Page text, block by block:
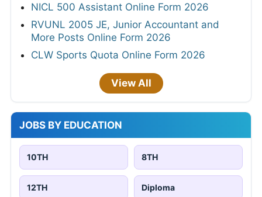
NICL 500 Assistant Online Form 2026
RVUNL 2005 JE, Junior Accountant and
More Posts Online Form 2026
CLW Sports Quota Online Form 2026
View All
JOBS BY EDUCATION
10TH 8TH
12TH Diploma